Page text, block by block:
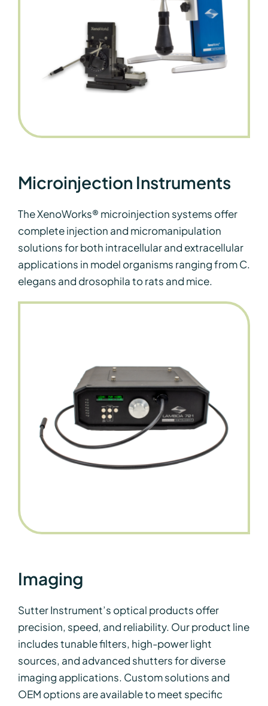
Microinjection Instruments
The XenoWorks® microinjection systems offer
complete injection and micromanipulation
solutions for both intracellular and extracellular
applications in model organisms ranging from C.
elegans and drosophila to rats and mice.
Imaging
Sutter Instrument’s optical products offer
precision, speed, and reliability. Our product line
includes tunable filters, high-power light
sources, and advanced shutters for diverse
imaging applications. Custom solutions and
OEM options are available to meet specific